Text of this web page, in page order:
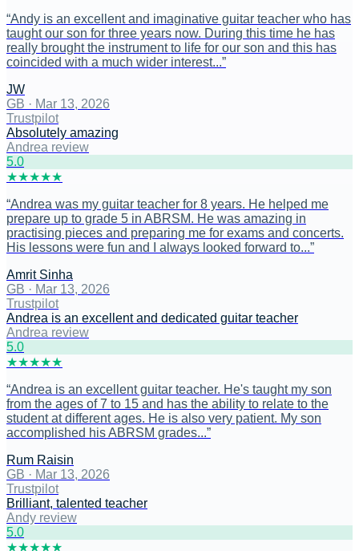
“Andy is an excellent and imaginative guitar teacher who has
taught our son for three years now. During this time he has
really brought the instrument to life for our son and this has
coincided with a much wider interest...”
JW
GB · Mar 13, 2026
Trustpilot
Absolutely amazing
Andrea review
5.0
★★★★★
“Andrea was my guitar teacher for 8 years. He helped me
prepare up to grade 5 in ABRSM. He was amazing in
practising pieces and preparing me for exams and concerts.
His lessons were fun and I always looked forward to...”
Amrit Sinha
GB · Mar 13, 2026
Trustpilot
Andrea is an excellent and dedicated guitar teacher
Andrea review
5.0
★★★★★
“Andrea is an excellent guitar teacher. He's taught my son
from the ages of 7 to 15 and has the ability to relate to the
student at different ages. He is also very patient. My son
accomplished his ABRSM grades...”
Rum Raisin
GB · Mar 13, 2026
Trustpilot
Brilliant, talented teacher
Andy review
5.0
★★★★★